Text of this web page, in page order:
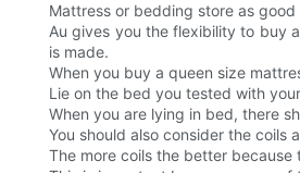
Mattress or bedding store as good
Au gives you the flexibility to buy
is made.
When you buy a queen size
Lie on the bed you tested with
When you are lying in bed, there
You should also consider the coils
The more coils the better because